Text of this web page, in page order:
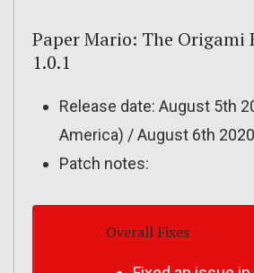
Paper Mario: The Origami
1.0.1
Release date: August 5th
America) / August 6th
Patch notes:
Overall Fixes